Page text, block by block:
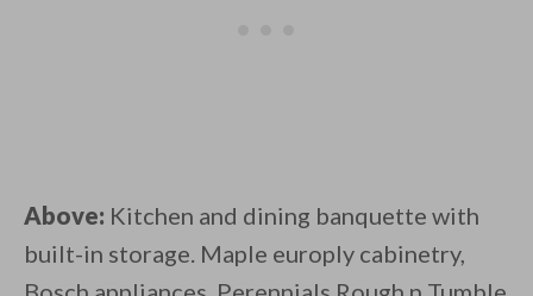
Above: Kitchen and dining banquette with
built-in storage. Maple europly cabinetry,